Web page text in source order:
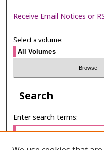
Receive Email Notices or
Select a volume:
Search
Enter search terms: